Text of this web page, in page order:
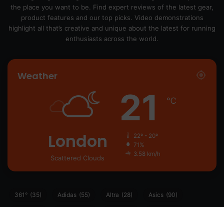
the place you want to be. Find expert reviews of the latest gear,
product features and our top picks. Video demonstrations
highlight all that’s creative and unique about the latest for running
enthusiasts across the world.
Weather
London
Scattered Clouds
21 ℃
22º - 20º
71%
3.58 km/h
361° (35) Adidas (55) Altra (28) Asics (90)